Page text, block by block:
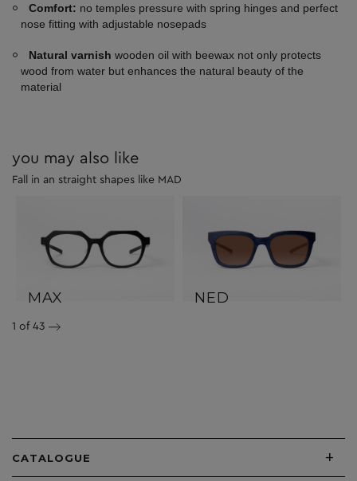
Comfort: no temples pressure with spring hinges and perfect
nose fitting with adjustable nosepads
Natural varnish wooden oil with beewax not only protects
wood from water but enhances the natural beauty of the
material
you may also like
Fall in an straight shapes like MAD
MAX NED
1 of 43
CATALOGUE +